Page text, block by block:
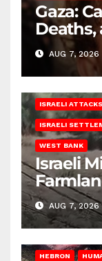
Gaza:
Deaths,
AUG 7, 2026
ISRAELI ATTACKS
ISRAELI
WEST BANK
Israeli
AUG 7, 2026
HEBRON